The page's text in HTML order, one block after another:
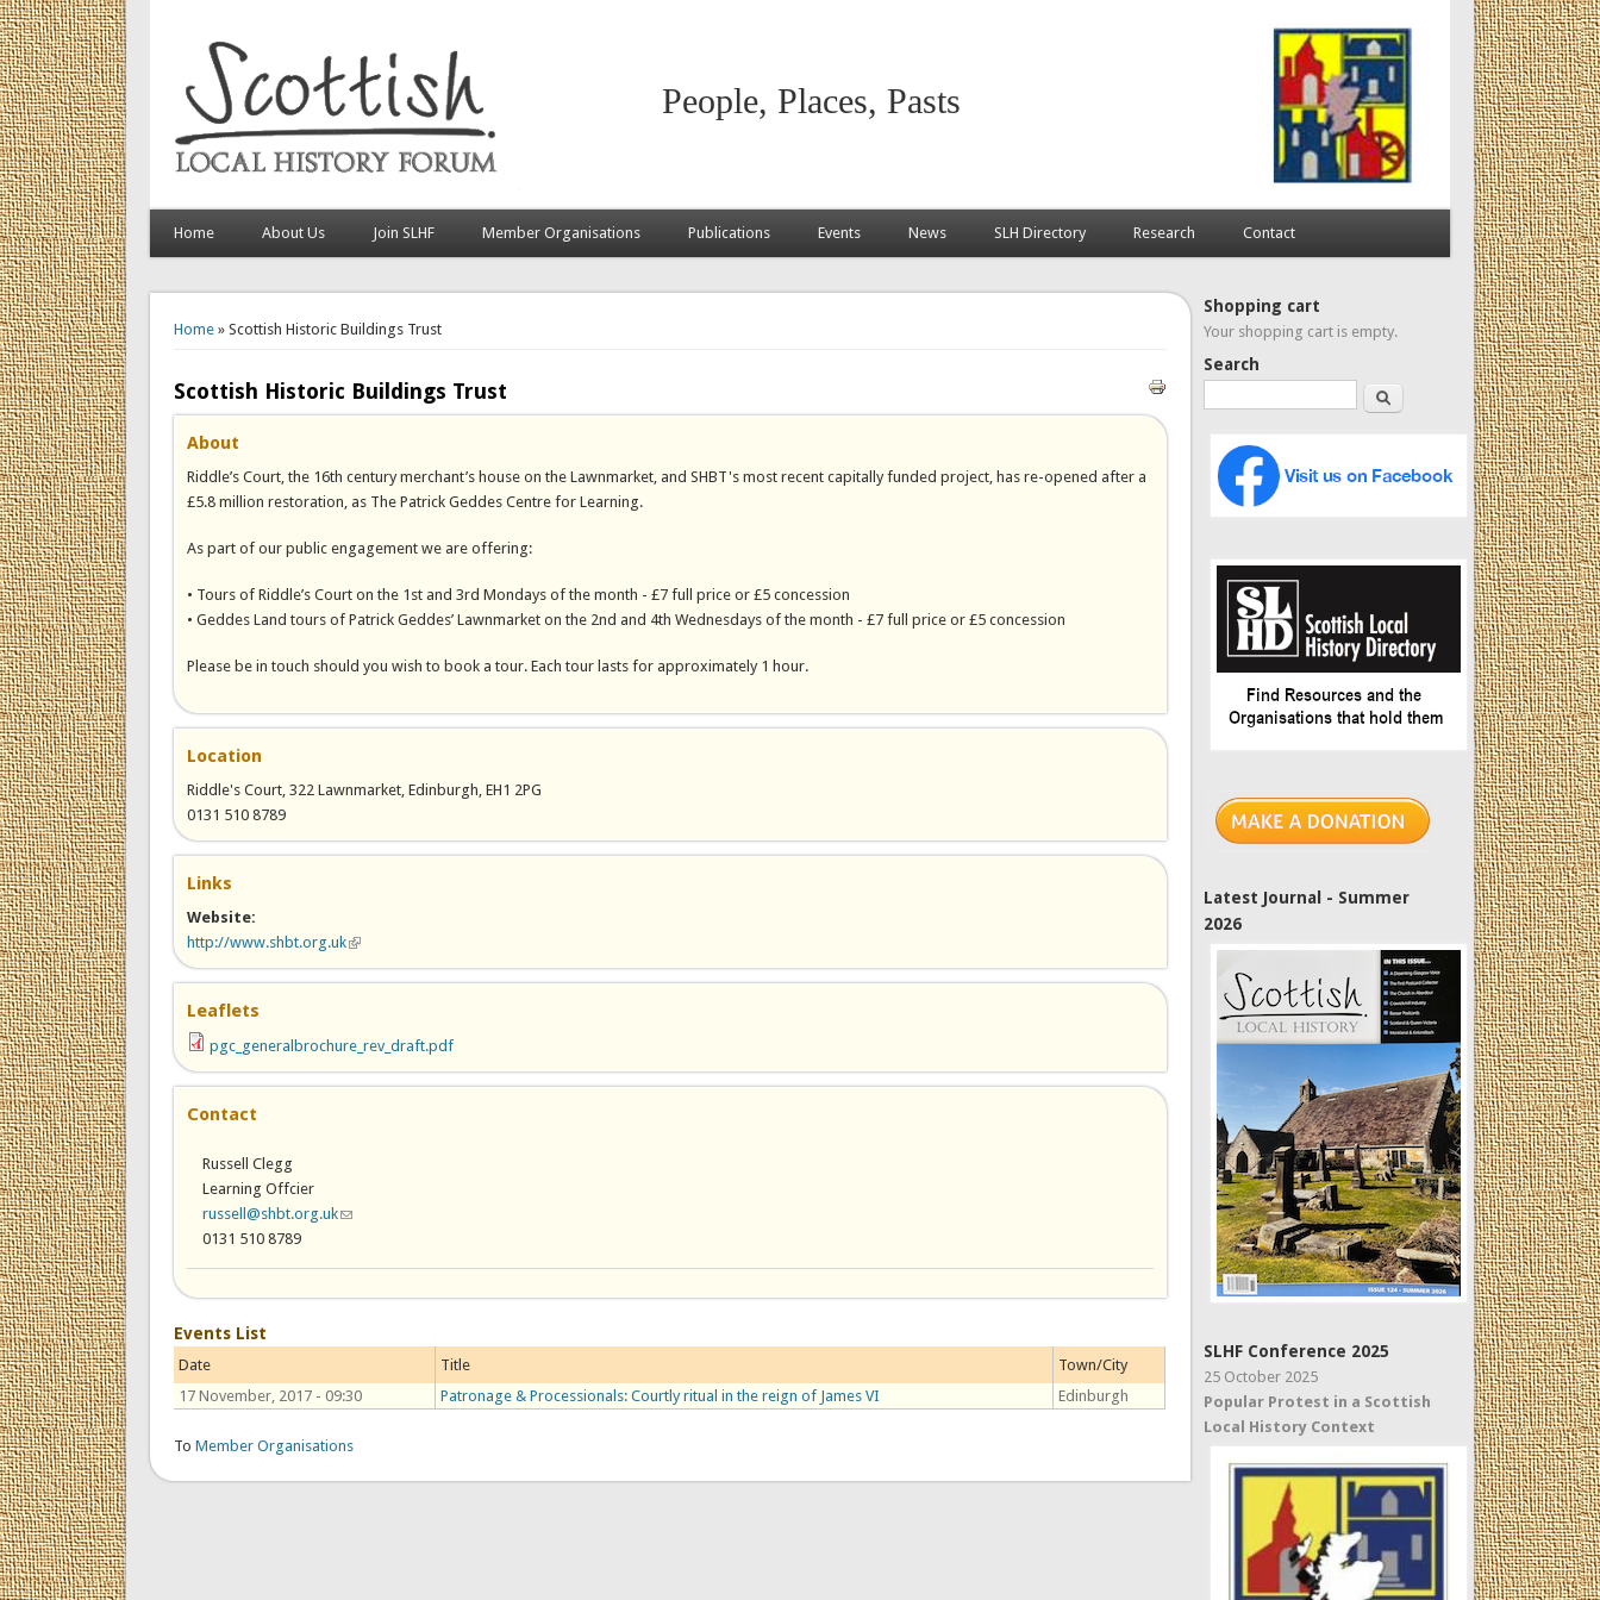
People, Places, Pasts
Home About Us Join SLHF Member Organisations Publications Events News SLH Directory Research Contact
Home» Scottish Historic Buildings Trust
Scottish Historic Buildings Trust
About
Riddle’s Court, the 16th century merchant’s house on the Lawnmarket, and SHBT's most recent capitally funded project, has re-opened after a
£5.8 million restoration, as The Patrick Geddes Centre for Learning.
As part of our public engagement we are offering:
• Tours of Riddle’s Court on the 1st and 3rd Mondays of the month - £7 full price or £5 concession
• Geddes Land tours of Patrick Geddes’ Lawnmarket on the 2nd and 4th Wednesdays of the month - £7 full price or £5 concession
Please be in touch should you wish to book a tour. Each tour lasts for approximately 1 hour.
Location
Riddle's Court, 322 Lawnmarket, Edinburgh, EH1 2PG
0131 510 8789
Links
Website:
http://www.shbt.org.uk(link is external)
Leaflets
pgc_generalbrochure_rev_draft.pdf
Contact
Russell Clegg
Learning Offcier
russell@shbt.org.uk(link sends e-mail)
0131 510 8789
Events List
Date Title
Town/City
17 November, 2017 - 09:30
Patronage & Processionals: Courtly ritual in the reign of James VI Edinburgh
To Member Organisations
Shopping cart
Your shopping cart is empty.
Search
Search
Latest Journal - Summer
2026
SLHF Conference 2025
25 October 2025
Popular Protest in a Scottish
Local History Context